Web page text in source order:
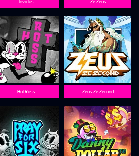
Invictus Ze Zeus
Hot Ross Zeus Ze Zecond